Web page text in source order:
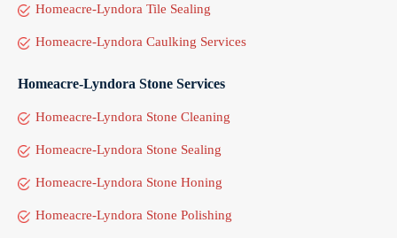
Homeacre-Lyndora Tile Sealing
Homeacre-Lyndora Caulking Services
Homeacre-Lyndora Stone Services
Homeacre-Lyndora Stone Cleaning
Homeacre-Lyndora Stone Sealing
Homeacre-Lyndora Stone Honing
Homeacre-Lyndora Stone Polishing